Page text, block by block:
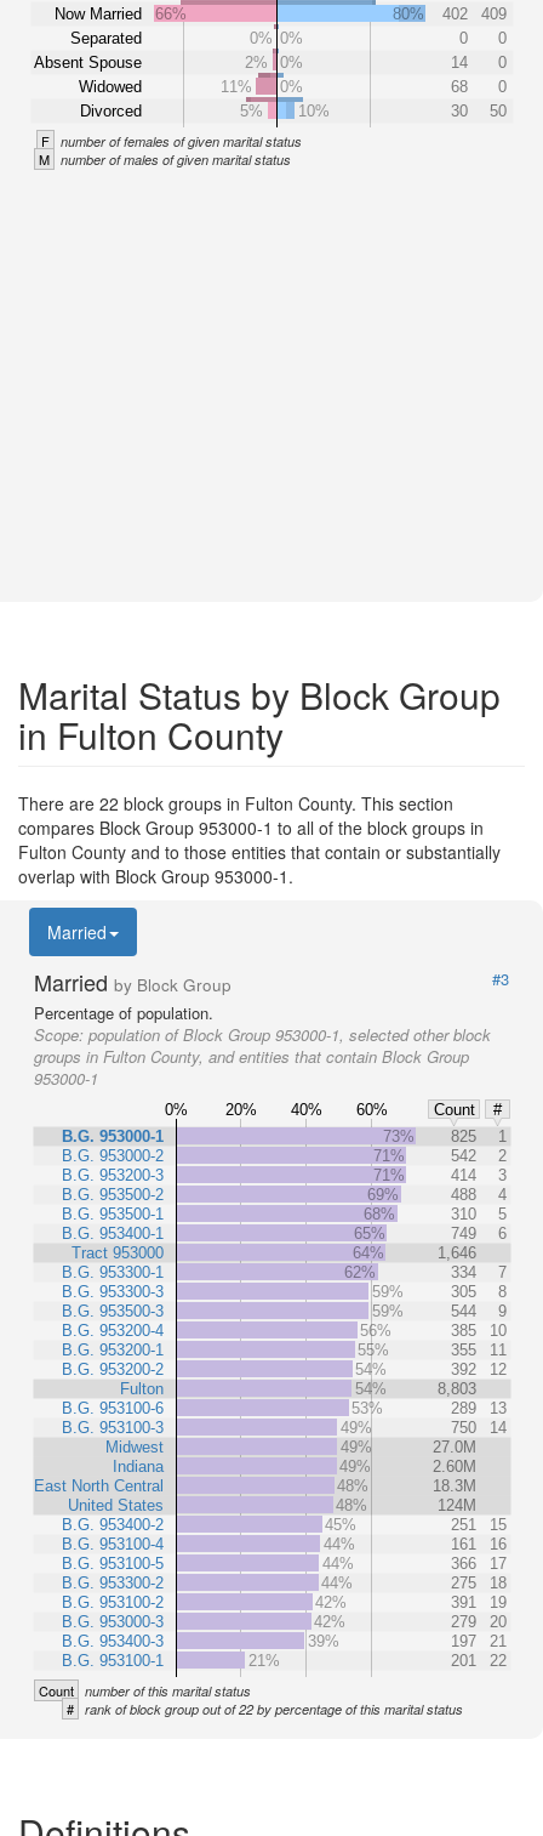
Now Married
Separated
Absent Spouse
Widowed
Divorced
66%
80% 402
409
0% 0% 0
0
2%
0% 14
0
11%
0% 68
0
5%
10% 30 50
F number of females of given marital status
M number of males of given marital status
Marital Status by Block Group
in Fulton County
There are 22 block groups in Fulton County. This section
compares Block Group 953000-1 to all of the block groups in
Fulton County and to those entities that contain or substantially
overlap with Block Group 953000-1.
Married
Married by Block Group
#3
Percentage of population.
Scope: population of Block Group 953000-1, selected other block
groups in Fulton County, and entities that contain Block Group
953000-1
0% 20% 40% 60% Count
#
B.G. 953000-1
B.G. 953000-2
B.G. 953200-3
B.G. 953500-2
B.G. 953500-1
B.G. 953400-1
Tract 953000
B.G. 953300-1
B.G. 953300-3
B.G. 953500-3
B.G. 953200-4
B.G. 953200-1
B.G. 953200-2
Fulton
B.G. 953100-6
B.G. 953100-3
Midwest
Indiana
East North Central
United States
B.G. 953400-2
B.G. 953100-4
B.G. 953100-5
B.G. 953300-2
B.G. 953100-2
B.G. 953000-3
B.G. 953400-3
B.G. 953100-1
73% 825
1
71%
542
2
71%
414
3
69%
488
4
68%
310
5
65%
749
6
64%
1,646
62%
334
7
59%
305
8
59%
544
9
56%
385
10
55%
355
11
54%
392
12
54%
8,803
53%
289
13
49%
750
14
49%
27.0M
49%
2.60M
48%
18.3M
48%
124M
45%
251
15
44%
161
16
44%
366
17
44%
275
18
42%
391
19
42%
279
20
39%
197
21
21%
201 22
Count number of this marital status
# rank of block group out of 22 by percentage of this marital status